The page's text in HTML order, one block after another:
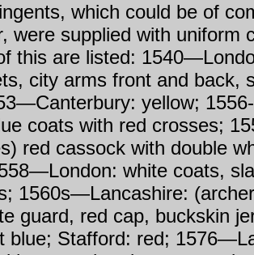
which could be of
were supplied with uniform
this are listed:
city arms front and back,
yellow;
coats with red crosses;
red cassock with double
white coats,
1560s—Lancashire:
guard, red cap, buckskin
blue; Stafford: red;